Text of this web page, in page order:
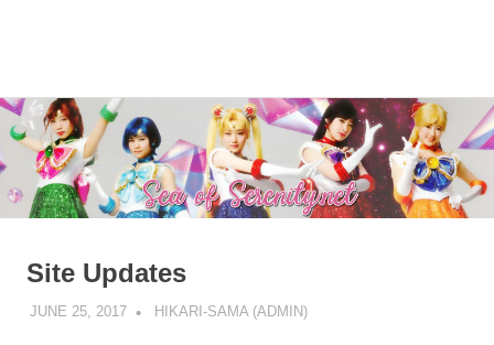
Skip
to
content
of
Serenity.Net
Moon
fansite
featuring
translations,
lyrics,
and
insights
to
the
Site Updates
JUNE 25, 2017 HIKARI-SAMA (ADMIN)SITE UPDATE